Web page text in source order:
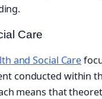
Care
and Social Care
conducted within
means that